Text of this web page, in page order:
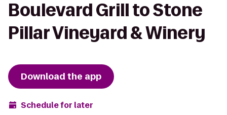
Boulevard Grill to Stone
Pillar Vineyard & Winery
Download the app
Schedule for later